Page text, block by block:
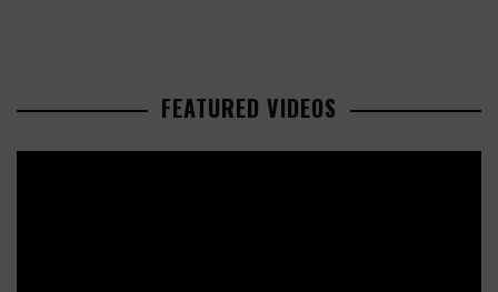
FEATURED VIDEOS